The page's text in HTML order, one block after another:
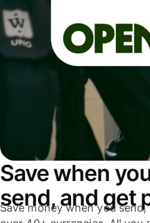
Save when
send, and get
Save money when you